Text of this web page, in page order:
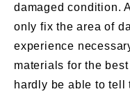
damaged condition.
only fix the area of
experience
materials for the
hardly be able to tell